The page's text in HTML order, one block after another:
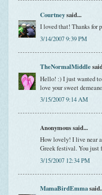
Courtneysaid...
I loved that! Thanks for
3/14/2007 9:39 PM
TheNormalMiddle
Hello! :) I just wanted to
love your sweet
3/15/2007 9:14 AM
Anonymous said...
How lovely! I live near
Greek festival. You just
3/15/2007 12:34 PM
MamaBirdEmma